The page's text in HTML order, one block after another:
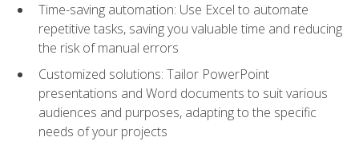
Time-saving automation: Use Excel to automate
repetitive tasks, saving you valuable time and reducing
the risk of manual errors
Customized solutions: Tailor PowerPoint
presentations and Word documents to suit various
audiences and purposes, adapting to the specific
needs of your projects